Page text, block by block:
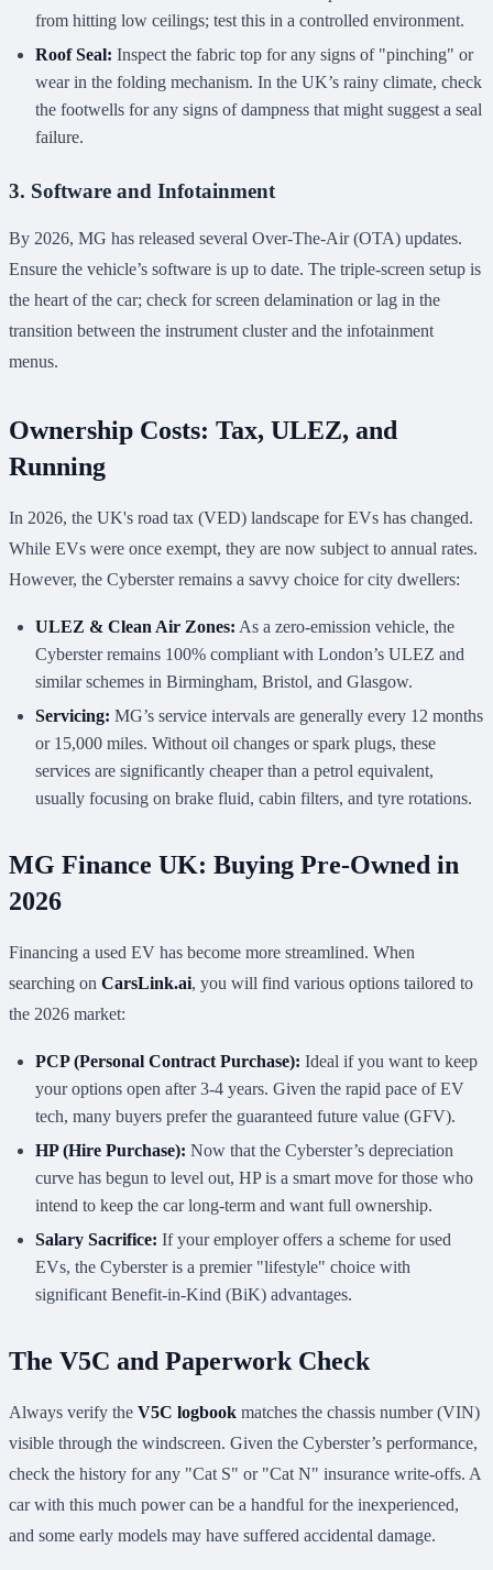
from hitting low ceilings; test this in a controlled environment.
Roof Seal: Inspect the fabric top for any signs of "pinching" or
wear in the folding mechanism. In the UK’s rainy climate, check
the footwells for any signs of dampness that might suggest a seal
failure.
3. Software and Infotainment
By 2026, MG has released several Over-The-Air (OTA) updates.
Ensure the vehicle’s software is up to date. The triple-screen setup is
the heart of the car; check for screen delamination or lag in the
transition between the instrument cluster and the infotainment
menus.
Ownership Costs: Tax, ULEZ, and
Running
In 2026, the UK's road tax (VED) landscape for EVs has changed.
While EVs were once exempt, they are now subject to annual rates.
However, the Cyberster remains a savvy choice for city dwellers:
ULEZ & Clean Air Zones: As a zero-emission vehicle, the
Cyberster remains 100% compliant with London’s ULEZ and
similar schemes in Birmingham, Bristol, and Glasgow.
Servicing: MG’s service intervals are generally every 12 months
or 15,000 miles. Without oil changes or spark plugs, these
services are significantly cheaper than a petrol equivalent,
usually focusing on brake fluid, cabin filters, and tyre rotations.
MG Finance UK: Buying Pre-Owned in
2026
Financing a used EV has become more streamlined. When
searching on CarsLink.ai, you will find various options tailored to
the 2026 market:
PCP (Personal Contract Purchase): Ideal if you want to keep
your options open after 3-4 years. Given the rapid pace of EV
tech, many buyers prefer the guaranteed future value (GFV).
HP (Hire Purchase): Now that the Cyberster’s depreciation
curve has begun to level out, HP is a smart move for those who
intend to keep the car long-term and want full ownership.
Salary Sacrifice: If your employer offers a scheme for used
EVs, the Cyberster is a premier "lifestyle" choice with
significant Benefit-in-Kind (BiK) advantages.
The V5C and Paperwork Check
Always verify the V5C logbook matches the chassis number (VIN)
visible through the windscreen. Given the Cyberster’s performance,
check the history for any "Cat S" or "Cat N" insurance write-offs. A
car with this much power can be a handful for the inexperienced,
and some early models may have suffered accidental damage.